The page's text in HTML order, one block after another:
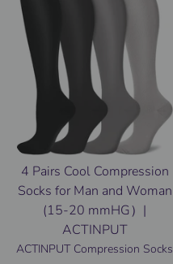
4 Pairs Cool Compression
Socks for Man and Woman
(15-20 mmHG）|
ACTINPUT
ACTINPUT Compression Socks